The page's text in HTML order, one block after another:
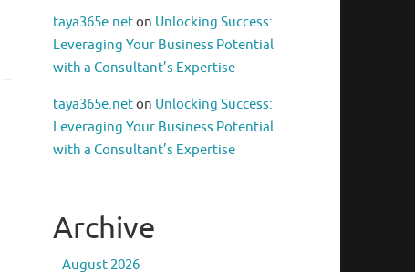
taya365e.neton Unlocking Success:
Leveraging Your Business Potential
with a Consultant’s Expertise
taya365e.neton Unlocking Success:
Leveraging Your Business Potential
with a Consultant’s Expertise
Archive
August 2026